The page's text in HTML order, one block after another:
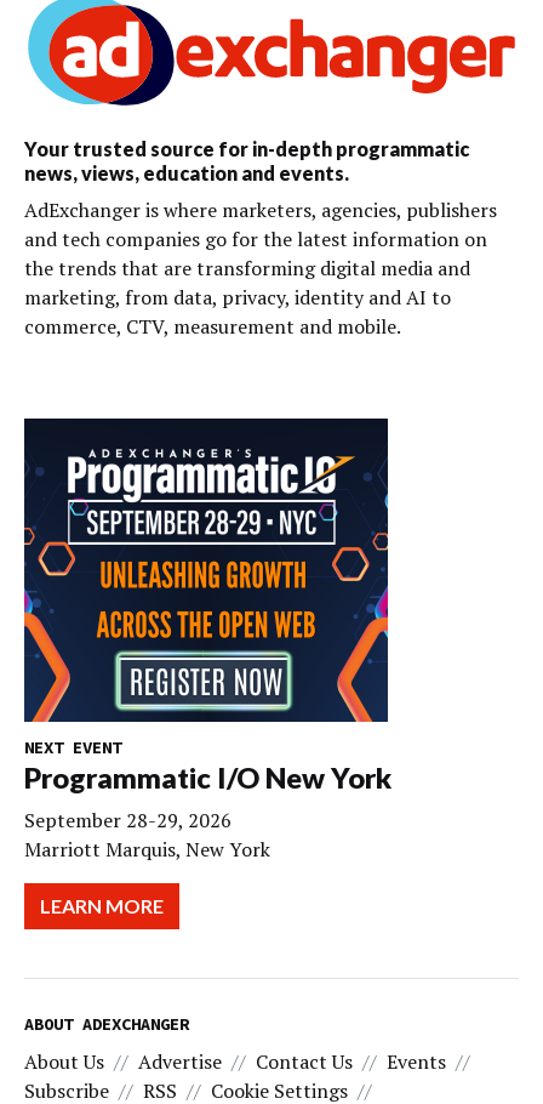
Your trusted source for in-depth programmatic
news, views, education and events.
AdExchanger is where marketers, agencies, publishers
and tech companies go for the latest information on
the trends that are transforming digital media and
marketing, from data, privacy, identity and AI to
commerce, CTV, measurement and mobile.
NEXT EVENT
Programmatic I/O New York
September 28-29, 2026
Marriott Marquis, New York
LEARN MORE
ABOUT ADEXCHANGER
About Us Advertise Contact Us
Events
Subscribe
RSS Cookie Settings